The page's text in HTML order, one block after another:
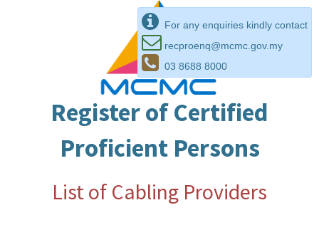
For any enquiries kindly contact
recproenq@mcmc.gov.my
03 8688 8000
Register of Certified
Proficient Persons
List of Cabling Providers